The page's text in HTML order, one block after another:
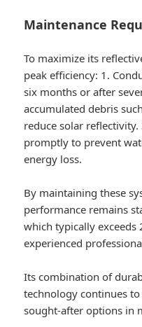
Maintenance
To maximize its
peak efficiency: 1.
six months or after
accumulated debris
reduce solar
promptly to prevent
energy loss.
By maintaining these
performance remains
which typically exceeds
experienced
Its combination of
technology continues
sought-after options in